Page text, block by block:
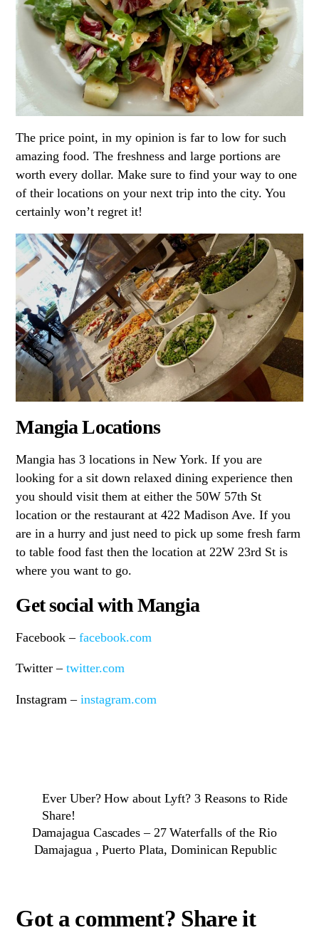
The price point, in my opinion is far to low for such
amazing food. The freshness and large portions are
worth every dollar. Make sure to find your way to one
of their locations on your next trip into the city. You
certainly won’t regret it!
Mangia Locations
Mangia has 3 locations in New York. If you are
looking for a sit down relaxed dining experience then
you should visit them at either the 50W 57th St
location or the restaurant at 422 Madison Ave. If you
are in a hurry and just need to pick up some fresh farm
to table food fast then the location at 22W 23rd St is
where you want to go.
Get social with Mangia
Facebook –facebook.com
Twitter –twitter.com
Instagram –instagram.com
Ever Uber? How about Lyft? 3 Reasons to Ride
Share!
Damajagua Cascades – 27 Waterfalls of the Rio
Damajagua , Puerto Plata, Dominican Republic